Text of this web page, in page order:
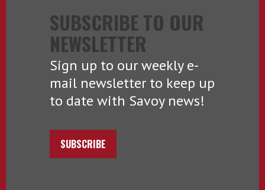
SUBSCRIBE TO OUR
NEWSLETTER
Sign up to our weekly e-
mail newsletter to keep up
to date with Savoy news!
SUBSCRIBE